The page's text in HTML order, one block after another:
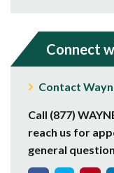
Connect
Contact
Call (877)
reach us for
general